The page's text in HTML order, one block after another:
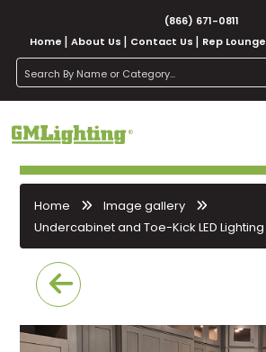
(866) 671-0811
Home
About Us Contact Us Rep Lounge
search
Home
Image gallery
Undercabinet and Toe-Kick LED Lighting